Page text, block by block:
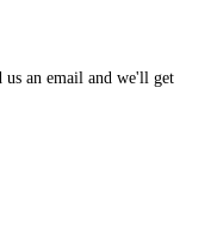
us an email and we'll get